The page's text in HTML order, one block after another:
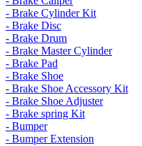
- Brake Cylinder Kit
- Brake Disc
- Brake Drum
- Brake Master Cylinder
- Brake Pad
- Brake Shoe
- Brake Shoe Accessory Kit
- Brake Shoe Adjuster
- Brake spring Kit
- Bumper
- Bumper Extension